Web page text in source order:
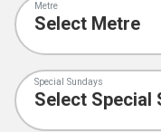
Metre
Special Sundays